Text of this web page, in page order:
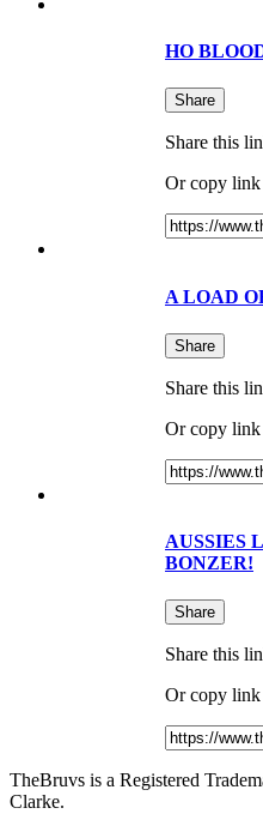
HO
Share
Share this
Or copy link
A LOAD
Share
Share this
Or copy link
AUSSIES
BONZER!
Share
Share this
Or copy link
TheBruvs is a Registered
Clarke.